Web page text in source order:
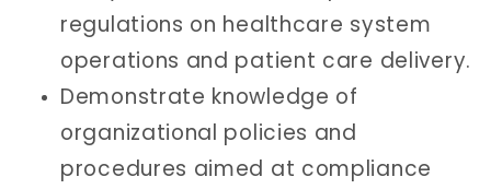
regulations on healthcare system
operations and patient care delivery.
Demonstrate knowledge of
organizational policies and
procedures aimed at compliance